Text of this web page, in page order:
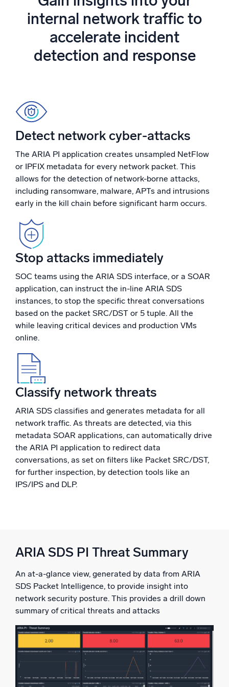
Powered by AI/ML
Proprietary algorithms, machine learning, and generative AI
See our latest releases
SIEM
Discover threats faster and respond smarter
Logs for Security
Intelligent Cloud Operations
Monitoring and Troubleshooting
Powerful integrations
Trusted and certified
internal network traffic to
accelerate incident
detection and response
Detect network cyber-attacks
The ARIA PI application creates unsampled NetFlow
or IPFIX metadata for every network packet. This
allows for the detection of network-borne attacks,
including ransomware, malware, APTs and intrusions
early in the kill chain before significant harm occurs.
Stop attacks immediately
SOC teams using the ARIA SDS interface, or a SOAR
application, can instruct the in-line ARIA SDS
instances, to stop the specific threat conversations
based on the packet SRC/DST or 5 tuple. All the
while leaving critical devices and production VMs
online.
Classify network threats
ARIA SDS classifies and generates metadata for all
network traffic. As threats are detected, via this
metadata SOAR applications, can automatically drive
the ARIA PI application to redirect data
conversations, as set on filters like Packet SRC/DST,
for further inspection, by detection tools like an
IPS/IPS and DLP.
ARIA SDS PI Threat Summary
An at-a-glance view, generated by data from ARIA
SDS Packet Intelligence, to provide insight into
network security posture. This provides a drill down
summary of critical threats and attacks